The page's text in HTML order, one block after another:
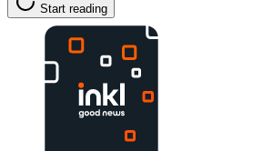
Start reading